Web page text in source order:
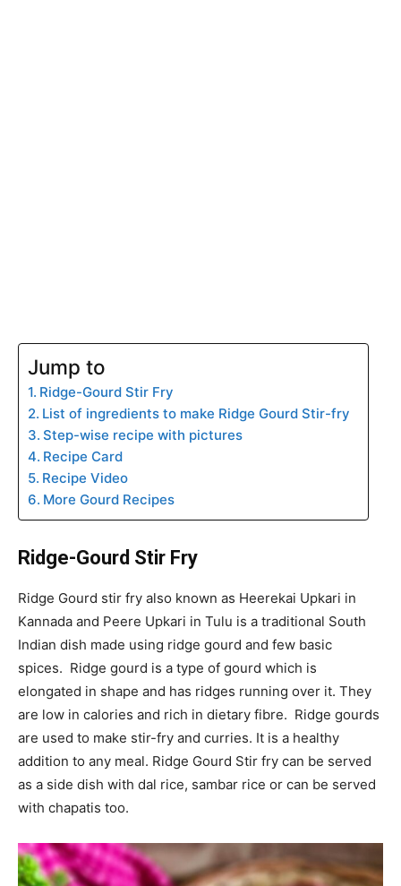
Jump to
Ridge-Gourd Stir Fry
List of ingredients to make Ridge Gourd Stir-fry
Step-wise recipe with pictures
Recipe Card
Recipe Video
More Gourd Recipes
Ridge-Gourd Stir Fry
Ridge Gourd stir fry also known as Heerekai Upkari in
Kannada and Peere Upkari in Tulu is a traditional South
Indian dish made using ridge gourd and few basic
spices. Ridge gourd is a type of gourd which is
elongated in shape and has ridges running over it. They
are low in calories and rich in dietary fibre. Ridge gourds
are used to make stir-fry and curries. It is a healthy
addition to any meal. Ridge Gourd Stir fry can be served
as a side dish with dal rice, sambar rice or can be served
with chapatis too.